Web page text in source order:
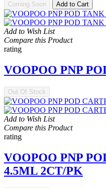
Coming Soon Add to Cart
Add to Wish List
Compare this Product
rating
VOOPOO PNP
Out Of Stock
Add to Wish List
Compare this Product
rating
VOOPOO PNP
4.5ML 2CT/PK